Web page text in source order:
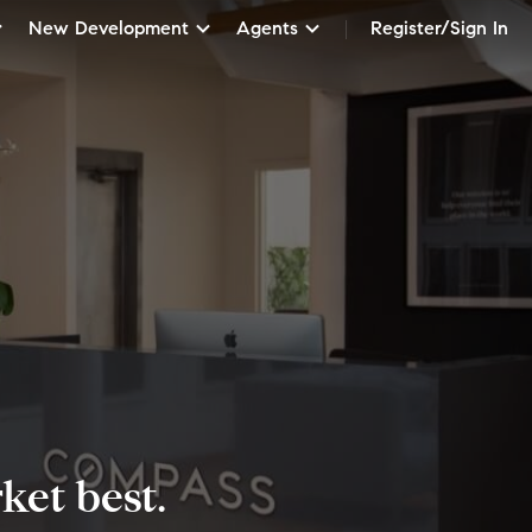
New Development Agents Register/Sign In
best.